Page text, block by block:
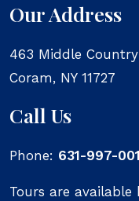
Our Address
463 Middle
Coram, NY 11727
Call Us
Phone: 631-997-
Tours are